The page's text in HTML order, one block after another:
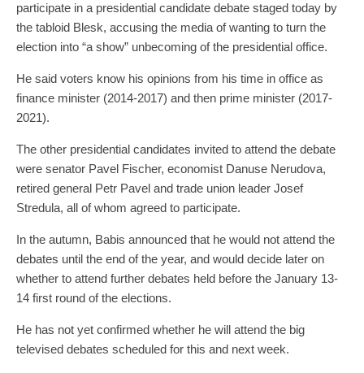
participate in a presidential candidate debate staged today by
the tabloid Blesk, accusing the media of wanting to turn the
election into “a show” unbecoming of the presidential office.
He said voters know his opinions from his time in office as
finance minister (2014-2017) and then prime minister (2017-
2021).
The other presidential candidates invited to attend the debate
were senator Pavel Fischer, economist Danuse Nerudova,
retired general Petr Pavel and trade union leader Josef
Stredula, all of whom agreed to participate.
In the autumn, Babis announced that he would not attend the
debates until the end of the year, and would decide later on
whether to attend further debates held before the January 13-
14 first round of the elections.
He has not yet confirmed whether he will attend the big
televised debates scheduled for this and next week.